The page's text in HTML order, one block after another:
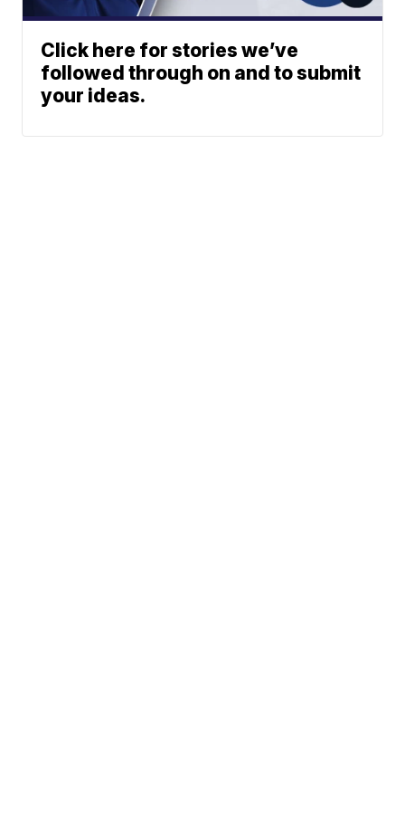
Click here for stories we’ve
followed through on and to submit
your ideas.